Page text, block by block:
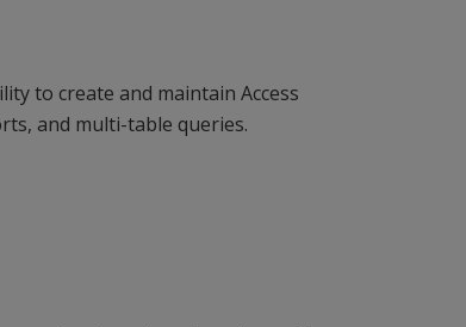
to create and maintain Access
and multi-table queries.